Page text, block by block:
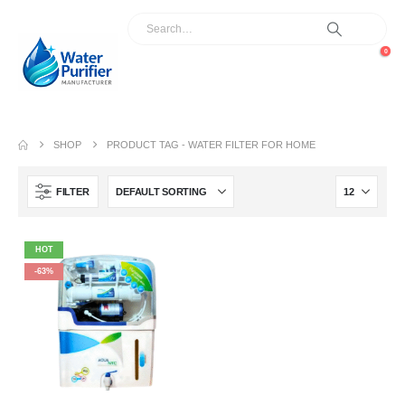
0
SHOP PRODUCT TAG -WATER FILTER FOR HOME
FILTER
HOT
-63%